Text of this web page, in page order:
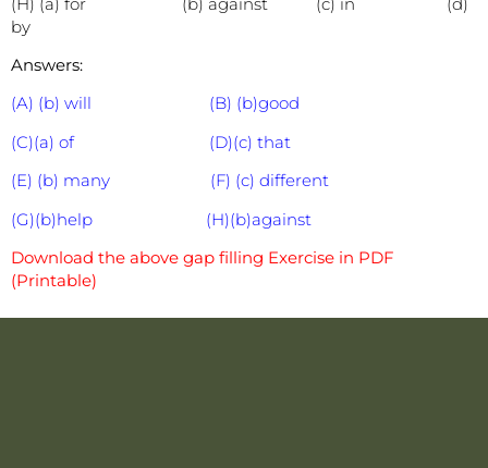
by
Answers:
(A) (b) will (B) (b)good
(C)(a) of (D)(c) that
(E) (b) many (F) (c) different
(G)(b)help (H)(b)against
Download the above gap filling Exercise in PDF
(Printable)